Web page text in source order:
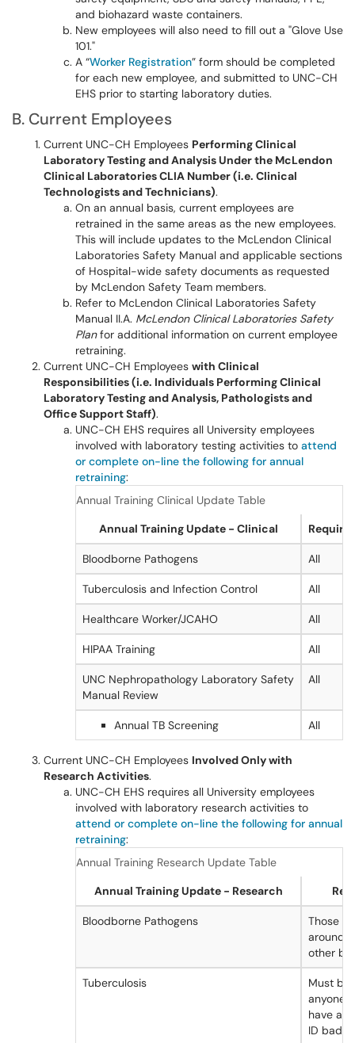
and biohazard waste containers.
New employees will also need to fill out a "Glove Use
101."
A “Worker Registration” form should be completed
for each new employee, and submitted to UNC-CH
EHS prior to starting laboratory duties.
B. Current Employees
Current UNC-CH Employees Performing Clinical
Laboratory Testing and Analysis Under the McLendon
Clinical Laboratories CLIA Number (i.e. Clinical
Technologists and Technicians).
On an annual basis, current employees are
retrained in the same areas as the new employees.
This will include updates to the McLendon Clinical
Laboratories Safety Manual and applicable sections
of Hospital-wide safety documents as requested
by McLendon Safety Team members.
Refer to McLendon Clinical Laboratories Safety
Manual II.A. McLendon Clinical Laboratories Safety
Planfor additional information on current employee
retraining.
Current UNC-CH Employees with Clinical
Responsibilities (i.e. Individuals Performing Clinical
Laboratory Testing and Analysis, Pathologists and
Office Support Staff).
UNC-CH EHS requires all University employees
involved with laboratory testing activities to attend
or complete on-line the following for annual
retraining:
Annual Training Clinical Update Table
Annual Training Update - Clinical
Bloodborne Pathogens All
Tuberculosis and Infection Control All
Healthcare Worker/JCAHO All
HIPAA Training All
UNC Nephropathology Laboratory Safety
Manual Review
All
Annual TB Screening All
Current UNC-CH Employees Involved Only with
Research Activities.
UNC-CH EHS requires all University employees
involved with laboratory research activities to
attend or complete on-line the following for annual
retraining:
Annual Training Research Update Table
Annual Training Update - Research
Bloodborne Pathogens
Those
around
other
Tuberculosis
Must be
anyone
have a
ID